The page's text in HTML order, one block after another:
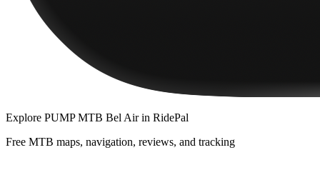
Explore PUMP MTB Bel Airin RidePal
Free MTB maps, navigation, reviews, and tracking